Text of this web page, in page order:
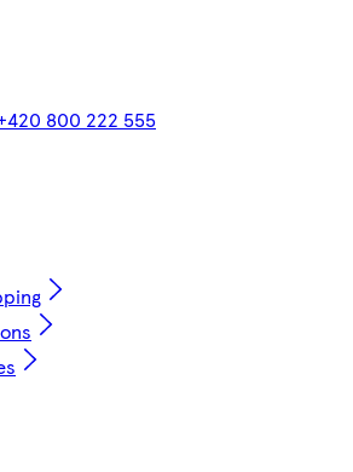
800 222 555